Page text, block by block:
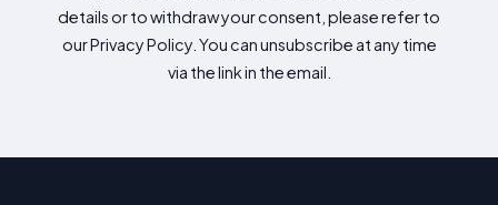
details or to withdraw your consent, please refer to
our Privacy Policy. You can unsubscribe at any time
via the link in the email.